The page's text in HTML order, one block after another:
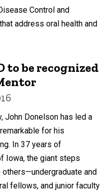
Control and
address oral health and
to be recognized
John Donelson has led a
for his
In 37 years of
Iowa, the giant steps
and
fellows, and junior faculty